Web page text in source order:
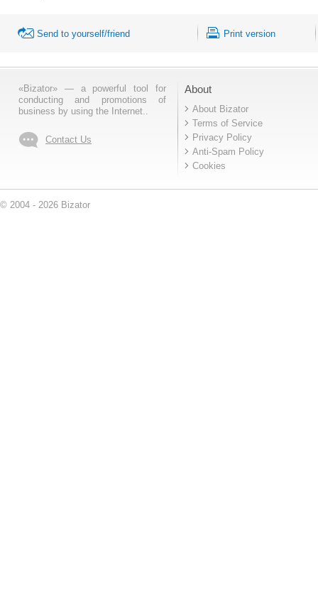
Send to yourself/friend Print version
«Bizator» — a powerful tool for
conducting and promotions of
business by using the Internet..
Contact Us
About
About Bizator
Terms of Service
Privacy Policy
Anti-Spam Policy
Cookies
© 2004 - 2026 Bizator